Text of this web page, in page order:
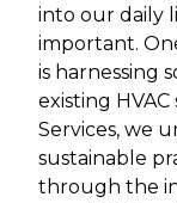
into our daily
important.
is harnessing
existing HVAC
Services, we
sustainable
through the